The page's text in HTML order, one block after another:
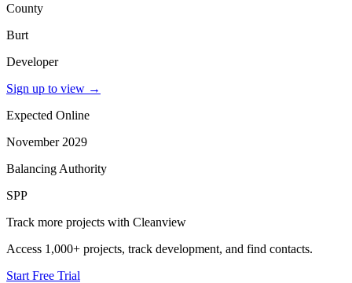
County
Burt
Developer
Sign up to view →
Expected Online
November 2029
Balancing Authority
SPP
Track more projects with Cleanview
Access 1,000+ projects, track development, and find contacts.
Start Free Trial